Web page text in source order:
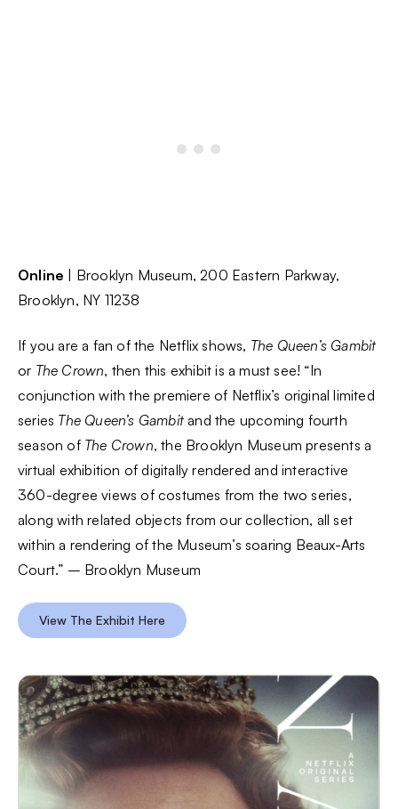
Online | Brooklyn Museum, 200 Eastern Parkway,
Brooklyn, NY 11238
If you are a fan of the Netflix shows, The Queen’s Gambit
or The Crown, then this exhibit is a must see! “In
conjunction with the premiere of Netflix’s original limited
series The Queen’s Gambit and the upcoming fourth
season of The Crown, the Brooklyn Museum presents a
virtual exhibition of digitally rendered and interactive
360-degree views of costumes from the two series,
along with related objects from our collection, all set
within a rendering of the Museum’s soaring Beaux-Arts
Court.” – Brooklyn Museum
View The Exhibit Here